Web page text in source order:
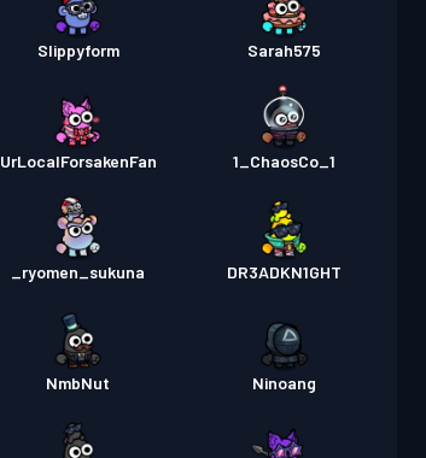
Slippyform Sarah575
UrLocalForsakenFan 1_ChaosCo_1
_ryomen_sukuna DR3ADKN1GHT
NmbNut Ninoang